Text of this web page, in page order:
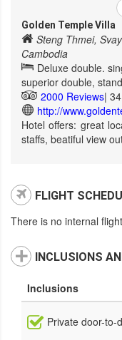
Golden Temple Villa
Steng Thmei,
Cambodia
Deluxe double.
superior double,
2000 Reviews|
http://
Hotel offers: great
staffs, beatiful view
FLIGHT
There is no internal
INCLUSIONS
Inclusions
Private door-to-